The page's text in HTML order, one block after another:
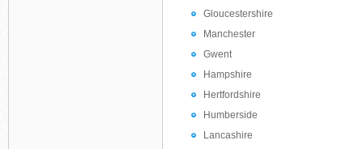
Gloucestershire
Manchester
Gwent
Hampshire
Hertfordshire
Humberside
Lancashire